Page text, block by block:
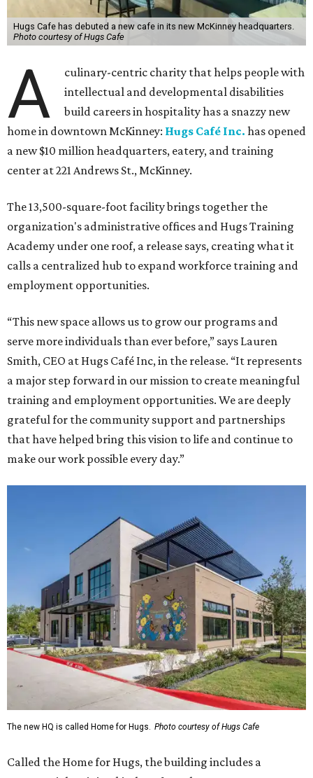
Hugs Cafe has debuted a new cafe in its new McKinney headquarters.
Photo courtesy of Hugs Cafe
A
culinary-centric charity that helps people with
intellectual and developmental disabilities
build careers in hospitality has a snazzy new
home in downtown McKinney: Hugs Café Inc. has opened
a new $10 million headquarters, eatery, and training
center at 221 Andrews St., McKinney.
The 13,500-square-foot facility brings together the
organization's administrative offices and Hugs Training
Academy under one roof, a release says, creating what it
calls a centralized hub to expand workforce training and
employment opportunities.
“This new space allows us to grow our programs and
serve more individuals than ever before,” says Lauren
Smith, CEO at Hugs Café Inc, in the release. “It represents
a major step forward in our mission to create meaningful
training and employment opportunities. We are deeply
grateful for the community support and partnerships
that have helped bring this vision to life and continue to
make our work possible every day.”
The new HQ is called Home for Hugs. Photo courtesy of Hugs Cafe
Called the Home for Hugs, the building includes a